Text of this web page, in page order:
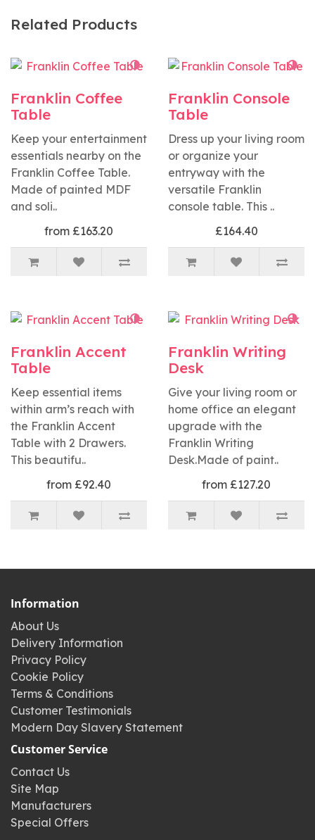
Related Products
Franklin Coffee
Table
Keep your entertainment
essentials nearby on the
Franklin Coffee Table.
Made of painted MDF
and soli..
from £163.20
Franklin Console
Table
Dress up your living room
or organize your
entryway with the
versatile Franklin
console table. This ..
£164.40
Franklin Accent
Table
Keep essential items
within arm’s reach with
the Franklin Accent
Table with 2 Drawers.
This beautifu..
from £92.40
Franklin Writing
Desk
Give your living room or
home office an elegant
upgrade with the
Franklin Writing
Desk.Made of paint..
from £127.20
Information
About Us
Delivery Information
Privacy Policy
Cookie Policy
Terms & Conditions
Customer Testimonials
Modern Day Slavery Statement
Customer Service
Contact Us
Site Map
Manufacturers
Special Offers